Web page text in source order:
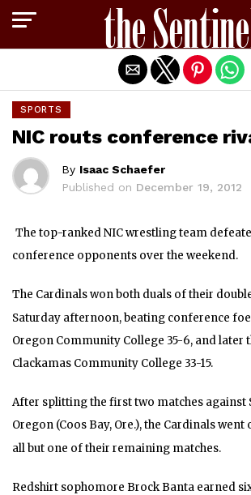
SPORTS
NIC routs conference
By Isaac Schaefer
Published on December 19, 2012
The top-ranked NIC wrestling team
conference opponents over the weekend.
The Cardinals won both duals of their
Saturday afternoon, beating conference
Oregon Community College 35-6, and later
Clackamas Community College 33-15.
After splitting the first two matches against
Oregon (Coos Bay, Ore.), the Cardinals
all but one of their remaining matches.
Redshirt sophomore Brock Banta earned
Exit mobile version